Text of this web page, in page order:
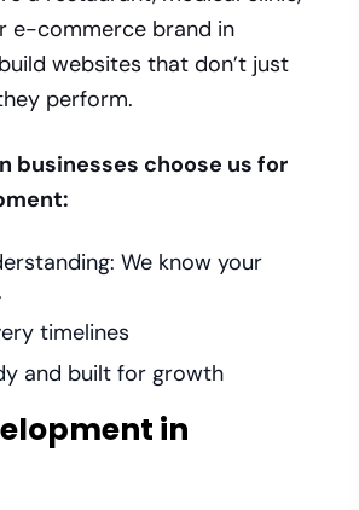
e-commerce brand in
websites that don’t just
perform.
businesses choose us for
We know your
timelines
and built for growth
in